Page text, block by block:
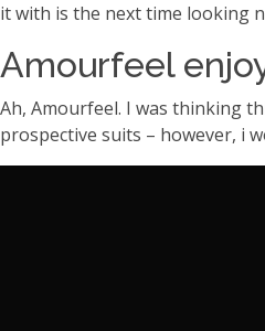
it with is the next time looking
Amourfeel
Ah, Amourfeel. I was thinking
prospective suits – however, i